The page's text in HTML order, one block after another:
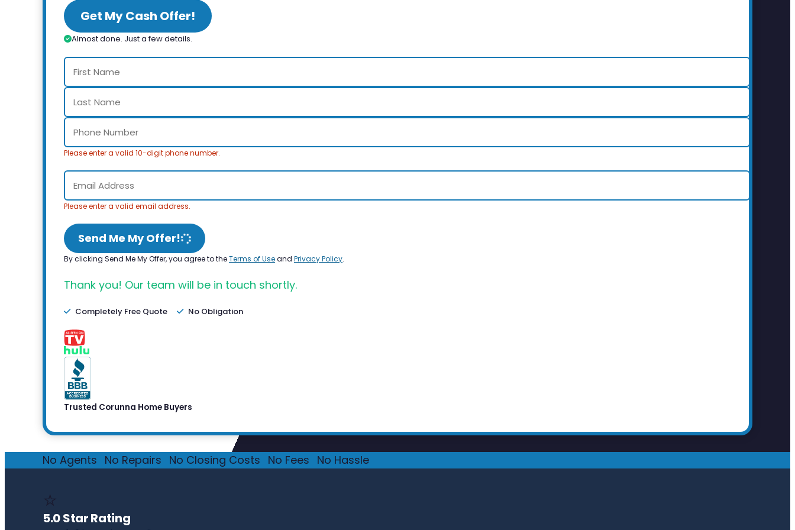
Get My Cash Offer!
Almost done. Just a few details.
Please enter a valid 10-digit phone number.
Please enter a valid email address.
Send Me My Offer!
By clicking Send Me My Offer, you agree to theTerms of Useand Privacy Policy.
Thank you! Our team will be in touch shortly.
Completely Free Quote No Obligation
Trusted Corunna Home Buyers
No Agents No Repairs No Closing Costs No Fees No Hassle
⭐
5.0 Star Rating